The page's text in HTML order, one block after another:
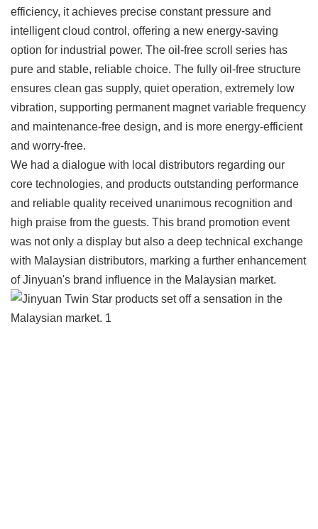
efficiency, it achieves precise constant pressure and
intelligent cloud control, offering a new energy-saving
option for industrial power. The oil-free scroll series has
pure and stable, reliable choice. The fully oil-free structure
ensures clean gas supply, quiet operation, extremely low
vibration, supporting permanent magnet variable frequency
and maintenance-free design, and is more energy-efficient
and worry-free.
We had a dialogue with local distributors regarding our
core technologies, and products outstanding performance
and reliable quality received unanimous recognition and
high praise from the guests. This brand promotion event
was not only a display but also a deep technical exchange
with Malaysian distributors, marking a further enhancement
of Jinyuan's brand influence in the Malaysian market.